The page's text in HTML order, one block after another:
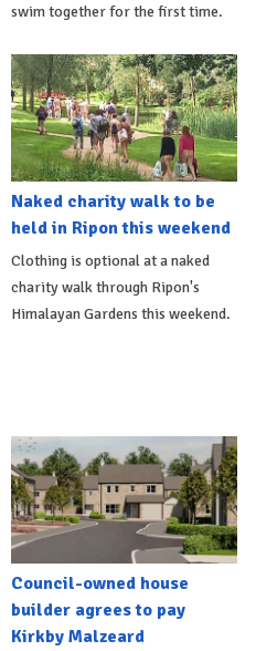
swim together for the first time.
Naked charity walk to be
held in Ripon this weekend
Clothing is optional at a naked
charity walk through Ripon's
Himalayan Gardens this weekend.
Council-owned house
builder agrees to pay
Kirkby Malzeard